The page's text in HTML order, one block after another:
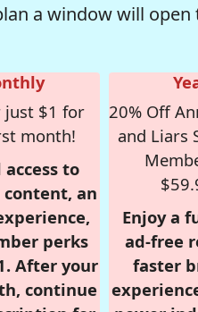
a window will
just $1 for
month!
to
an
perks
After your
continue
20% Off
and Liars
Enjoy a
ad-free
faster